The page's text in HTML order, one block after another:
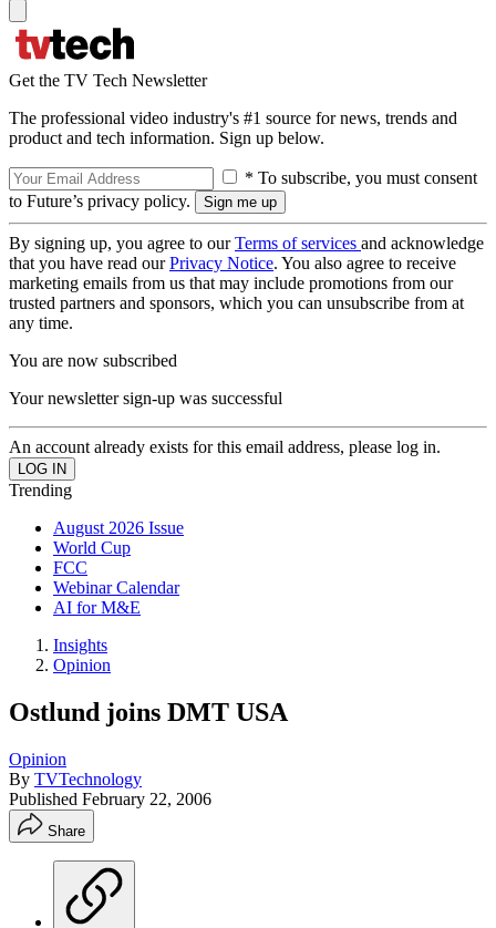
Get the TV Tech Newsletter
The professional video industry's #1 source for news, trends and
product and tech information. Sign up below.
* To subscribe, you must consent
to Future’s privacy policy.
By signing up, you agree to ourTerms of services and acknowledge
that you have read ourPrivacy Notice. You also agree to receive
marketing emails from us that may include promotions from our
trusted partners and sponsors, which you can unsubscribe from at
any time.
You are now subscribed
Your newsletter sign-up was successful
An account already exists for this email address, please log in.
Trending
August 2026 Issue
World Cup
FCC
Webinar Calendar
AI for M&E
Insights
Opinion
Ostlund joins DMT USA
Opinion
By TVTechnology
Published February 22, 2006
Share